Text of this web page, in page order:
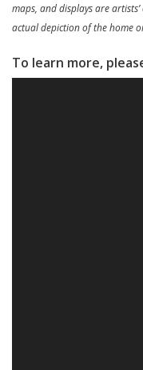
maps, and displays are
actual depiction of the home
To learn more,